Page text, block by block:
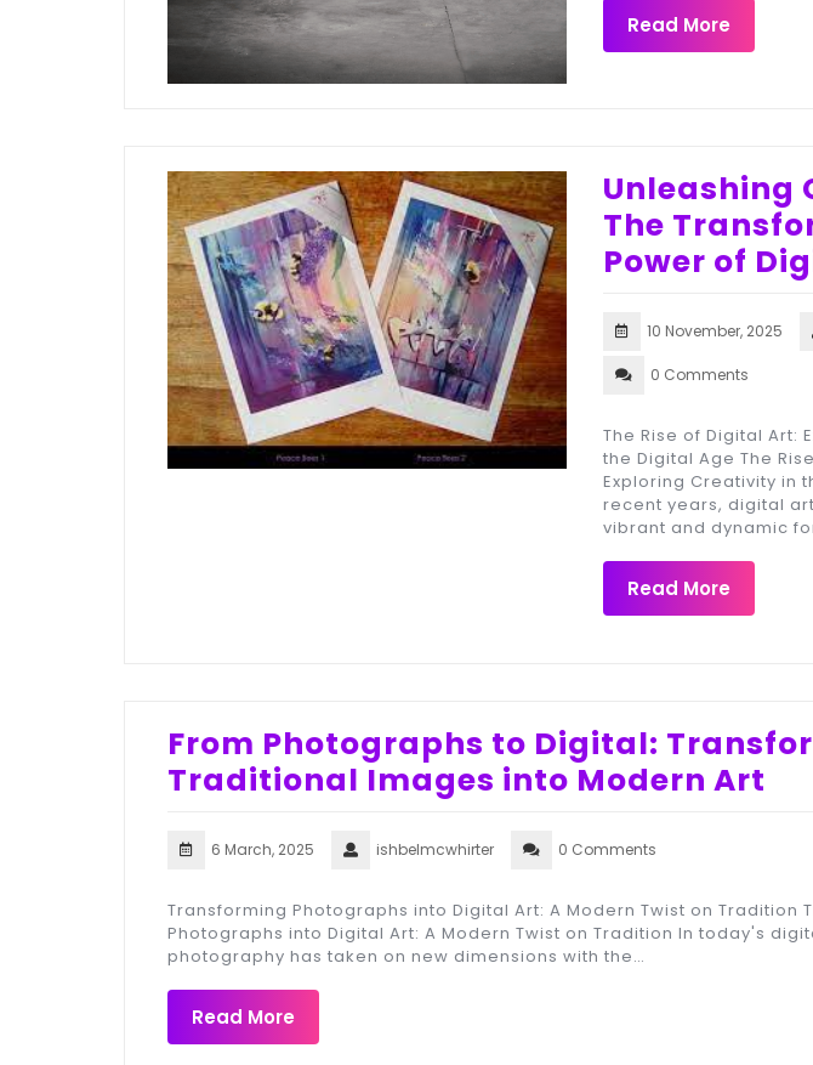
Read More
Unleashing
The
Power of
10 November, 2025
0 Comments
The Rise of Digital Art:
the Digital Age The
Exploring Creativity in
recent years, digital
vibrant and dynamic
Read More
From Photographs to Digital:
Traditional Images into Modern Art
6 March, 2025 ishbelmcwhirter 0 Comments
Transforming Photographs into Digital Art: A Modern Twist on Tradition
Photographs into Digital Art: A Modern Twist on Tradition In today's
photography has taken on new dimensions with the…
Read More